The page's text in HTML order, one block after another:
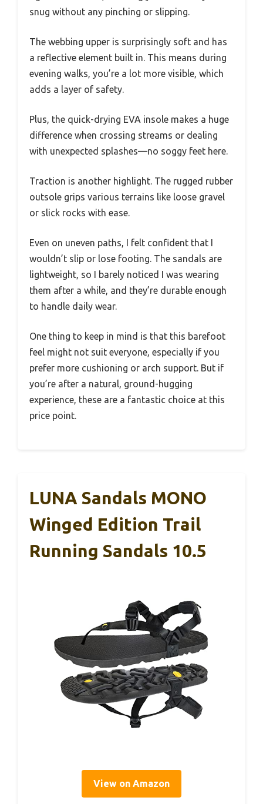
snug without any pinching or slipping.
The webbing upper is surprisingly soft and has
a reflective element built in. This means during
evening walks, you’re a lot more visible, which
adds a layer of safety.
Plus, the quick-drying EVA insole makes a huge
difference when crossing streams or dealing
with unexpected splashes—no soggy feet here.
Traction is another highlight. The rugged rubber
outsole grips various terrains like loose gravel
or slick rocks with ease.
Even on uneven paths, I felt confident that I
wouldn’t slip or lose footing. The sandals are
lightweight, so I barely noticed I was wearing
them after a while, and they’re durable enough
to handle daily wear.
One thing to keep in mind is that this barefoot
feel might not suit everyone, especially if you
prefer more cushioning or arch support. But if
you’re after a natural, ground-hugging
experience, these are a fantastic choice at this
price point.
LUNA Sandals MONO
Winged Edition Trail
Running Sandals 10.5
View on Amazon